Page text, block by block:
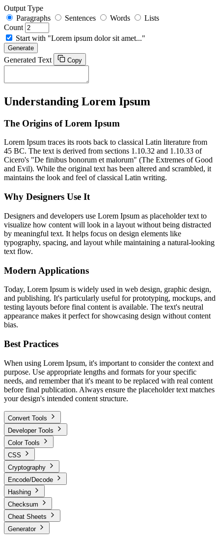
Output Type
Paragraphs
Sentences Words
Lists
Count
Start with "Lorem ipsum dolor sit amet..."
Generate
Generated Text Copy
Understanding Lorem Ipsum
The Origins of Lorem Ipsum
Lorem Ipsum traces its roots back to classical Latin literature from
45 BC. The text is derived from sections 1.10.32 and 1.10.33 of
Cicero's "De finibus bonorum et malorum" (The Extremes of Good
and Evil). While the original text has been altered and scrambled, it
maintains the look and feel of classical Latin writing.
Why Designers Use It
Designers and developers use Lorem Ipsum as placeholder text to
visualize how content will look in a layout without being distracted
by meaningful text. It helps focus on design elements like
typography, spacing, and layout while maintaining a natural-looking
text flow.
Modern Applications
Today, Lorem Ipsum is widely used in web design, graphic design,
and publishing. It's particularly useful for prototyping, mockups, and
testing layouts before final content is available. The text's neutral
appearance makes it perfect for showcasing design without content
bias.
Best Practices
When using Lorem Ipsum, it's important to consider the context and
purpose. Use appropriate lengths and formats for your specific
needs, and remember that it's meant to be replaced with real content
before final publication. Always ensure the placeholder text matches
your design's intended content structure.
Convert Tools
Developer Tools
Color Tools
CSS
Cryptography
Encode/Decode
Hashing
Checksum
Cheat Sheets
Generator